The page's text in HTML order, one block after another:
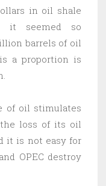
in oil shale
it seemed so
barrels of oil
a proportion is
of oil stimulates
loss of its oil
it is not easy for
OPEC destroy